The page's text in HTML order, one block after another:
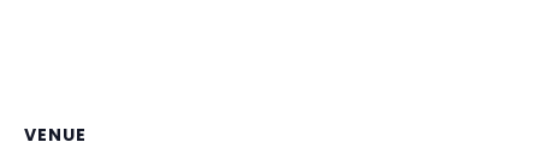
VENUE